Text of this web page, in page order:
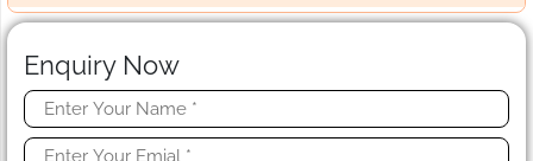
Enquiry Now